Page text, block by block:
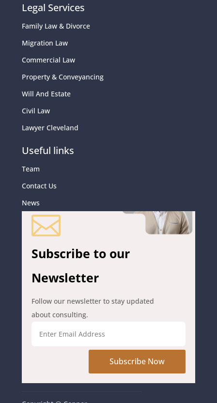
Legal Services
Family Law & Divorce
Migration Law
Commercial Law
Property & Conveyancing
Will And Estate
Civil Law
Lawyer Cleveland
Useful links
Team
Contact Us
News

Subscribe to our
Newsletter
Follow our newsletter to stay updated
about consulting.
Subscribe Now